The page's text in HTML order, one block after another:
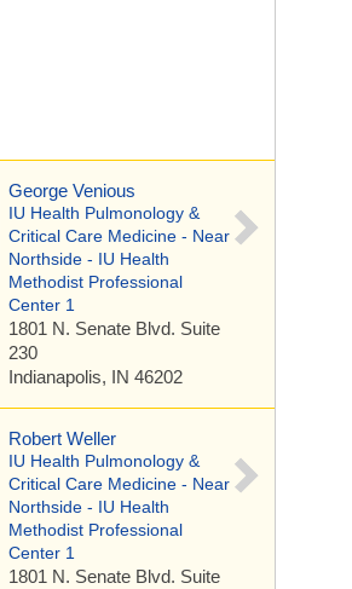
George Venious
IU Health Pulmonology &
Critical Care Medicine - Near
Northside - IU Health
Methodist Professional
Center 1
1801 N. Senate Blvd. Suite
230
Indianapolis, IN 46202
Robert Weller
IU Health Pulmonology &
Critical Care Medicine - Near
Northside - IU Health
Methodist Professional
Center 1
1801 N. Senate Blvd. Suite